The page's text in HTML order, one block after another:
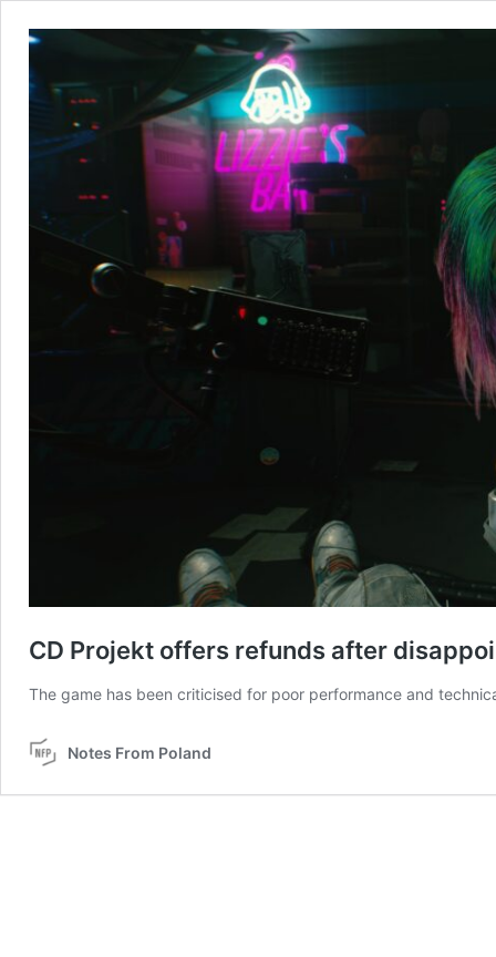
CD Projekt offers refunds after
The game has been criticised for poor performance and
Notes From Poland